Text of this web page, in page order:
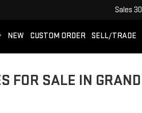
Sales
NEW CUSTOM ORDER SELL/TRADE
FOR SALE IN